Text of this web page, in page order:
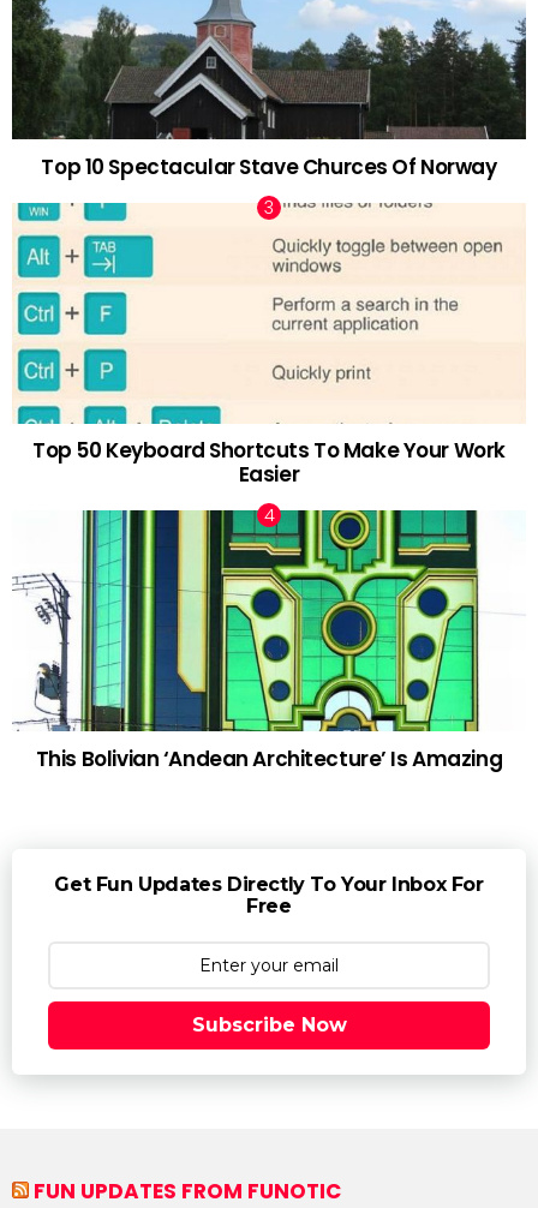
Top 10 Spectacular Stave Churces Of Norway
Top 50 Keyboard Shortcuts To Make Your Work
Easier
This Bolivian ‘Andean Architecture’ Is Amazing
Get Fun Updates Directly To Your Inbox For
Free
Subscribe Now
FUN UPDATES FROM FUNOTIC